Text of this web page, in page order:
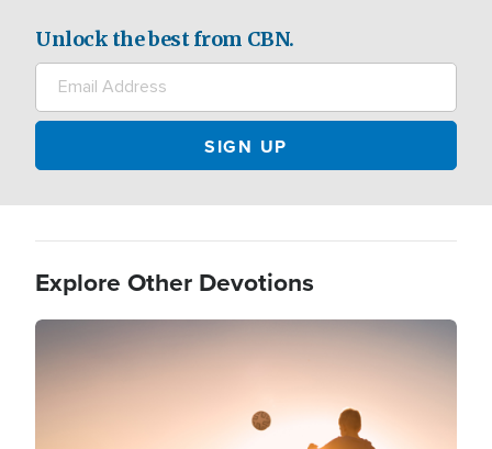
Unlock the best from CBN.
Explore Other Devotions
Image